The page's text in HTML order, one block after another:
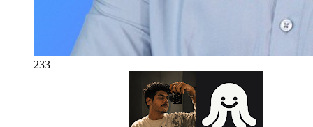
233